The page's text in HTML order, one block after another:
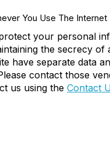
You Use The Internet
your personal
the secrecy
have separate data
contact those
us using the Contact